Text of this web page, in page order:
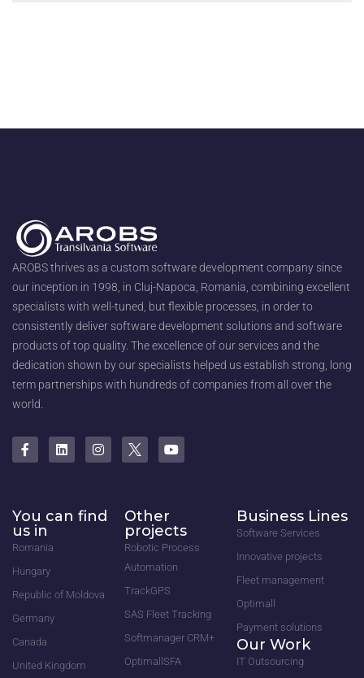
AROBS thrives as a custom software development company since
our inception in 1998, in Cluj-Napoca, Romania, combining excellent
specialists with well-tuned, but flexible processes, in order to
consistently deliver software development solutions and software
products of top quality. The excellence of our services and the
dedication shown by our specialists helped us establish strong, long
term partnerships with hundreds of companies from all over the
world.
You can find
us in
Romania
Hungary
Republic of Moldova
Germany
Canada
United Kingdom
Other
projects
Robotic Process
Automation
TrackGPS
SAS Fleet Tracking
Softmanager CRM+
OptimallSFA
Business Lines
Software Services
Innovative projects
Fleet management
Optimall
Payment solutions
Our Work
IT Outsourcing